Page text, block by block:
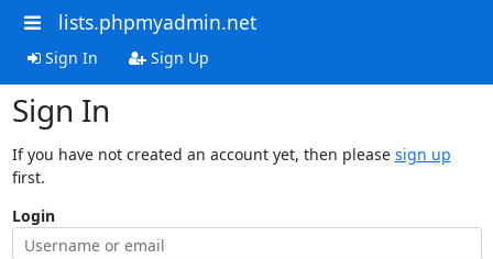
lists.phpmyadmin.net
Sign In Sign Up
Sign In
If you have not created an account yet, then please sign up
first.
Login